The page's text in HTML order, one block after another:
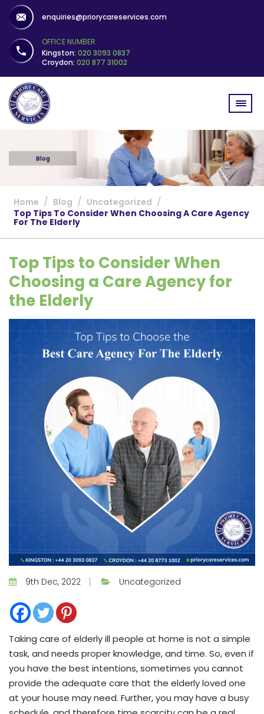
enquiries@priorycareservices.com
OFFICE NUMBER
Kingston: 020 3093 0837
Croydon: 020 877 31002
Blog
Home / Blog / Uncategorized /
Top Tips To Consider When Choosing A Care Agency
For The Elderly
Top Tips to Consider When
Choosing a Care Agency for
the Elderly
9th Dec, 2022 Uncategorized
Taking care of elderly ill people at home is not a simple
task, and needs proper knowledge, and time. So, even if
you have the best intentions, sometimes you cannot
provide the adequate care that the elderly loved one
at your house may need. Further, you may have a busy